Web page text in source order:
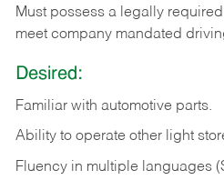
Must possess a legally
meet company mandated
Desired:
Familiar with automotive parts.
Ability to operate other light
Fluency in multiple languages